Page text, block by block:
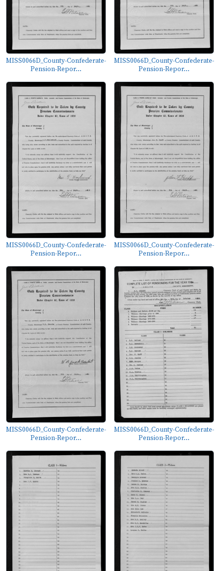
MISS0066D_County-Confederate-
Pension-Repor...
MISS0066D_County-Confederate-
Pension-Repor...
MISS0066D_County-Confederate-
Pension-Repor...
MISS0066D_County-Confederate-
Pension-Repor...
MISS0066D_County-Confederate-
Pension-Repor...
MISS0066D_County-Confederate-
Pension-Repor...